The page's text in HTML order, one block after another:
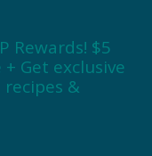
Rewards! $5
Get exclusive
&